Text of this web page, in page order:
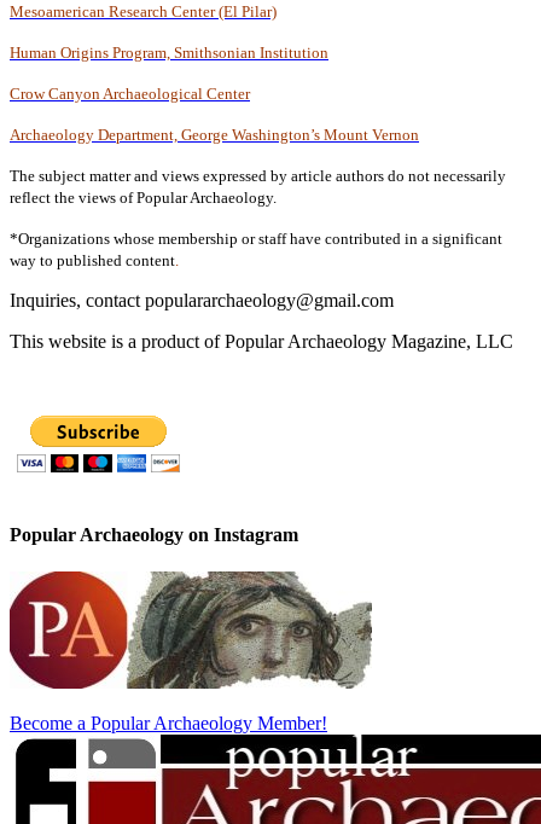
Mesoamerican Research Center (El Pilar)
Human Origins Program, Smithsonian Institution
Crow Canyon Archaeological Center
Archaeology Department, George Washington’s Mount Vernon
The subject matter and views expressed by article authors do not necessarily
reflect the views of Popular Archaeology.
*Organizations whose membership or staff have contributed in a significant
way to published content
Inquiries, contact populararchaeology@gmail.com
This website is a product of Popular Archaeology Magazine, LLC
Popular Archaeology on Instagram
Become a Popular Archaeology Member!